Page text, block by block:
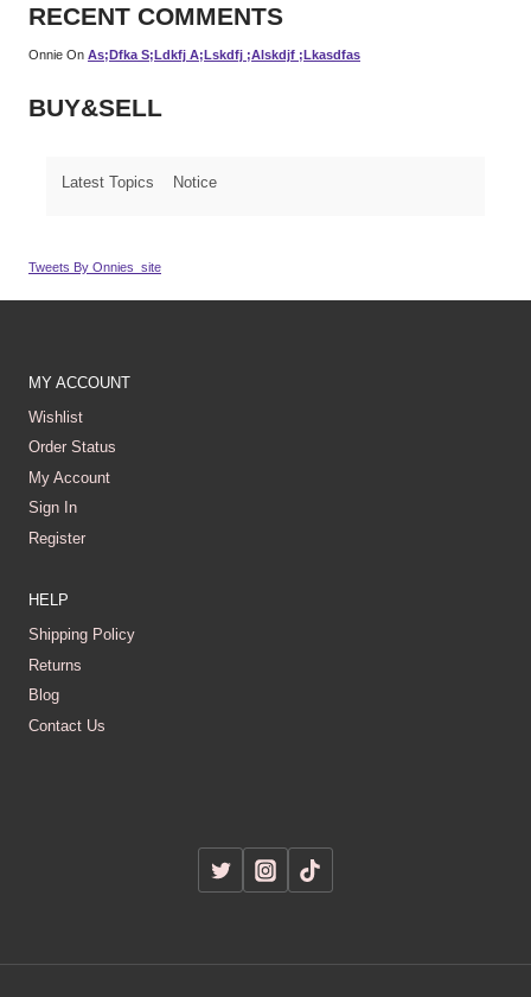
RECENT COMMENTS
Onnie On As;dfka S;ldkfj A;lskdfj ;alskdjf ;lkasdfas
BUY&SELL
Latest Topics Notice
Tweets By Onnies_site
MY ACCOUNT
Wishlist
Order Status
My Account
Sign In
Register
HELP
Shipping Policy
Returns
Blog
Contact Us